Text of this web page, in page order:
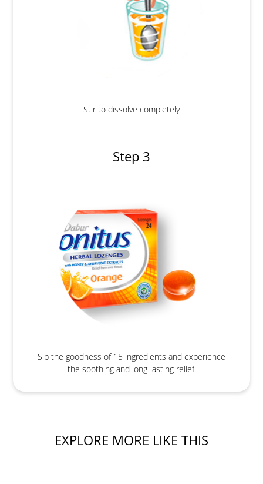
Stir to dissolve completely
Step 3
Sip the goodness of 15 ingredients and experience
the soothing and long-lasting relief.
EXPLORE MORE LIKE THIS